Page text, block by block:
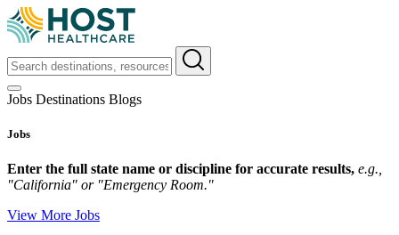
Jobs Destinations Blogs
Jobs
Enter the full state name or discipline for accurate results, e.g.,
"California" or "Emergency Room."
View More Jobs